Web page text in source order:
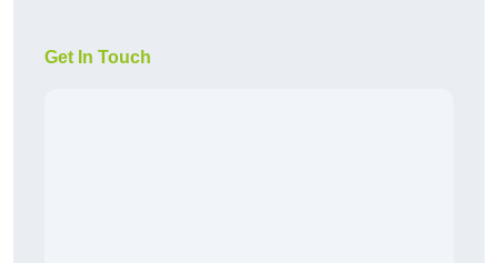
Get In Touch